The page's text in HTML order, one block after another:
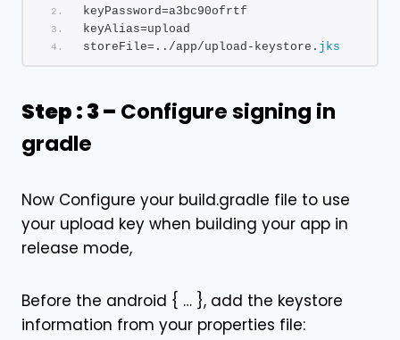
keyPassword=a3bc90ofrtf
keyAlias=upload
storeFile=../app/upload-keystore. jks
Step : 3 – Configure signing in
gradle
Now Configure your build.gradle file to use
your upload key when building your app in
release mode,
Before the android { … }, add the keystore
information from your properties file: